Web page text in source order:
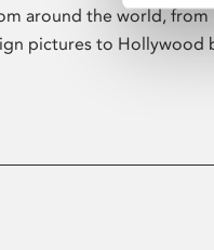
around the world, from
pictures to Hollywood